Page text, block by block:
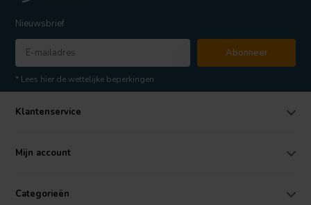
Nieuwsbrief
Abonneer
* Lees hier de wettelijke beperkingen
Klantenservice
Mijn account
Categorieën